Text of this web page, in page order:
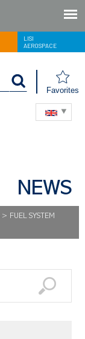
LISI
AEROSPACE
Favorites
NEWS
> FUEL SYSTEM